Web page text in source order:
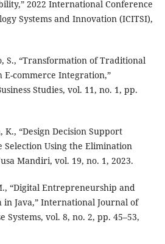
2022 International Conference
Systems and Innovation (ICITSI),
S., “Transformation of Traditional
commerce Integration,”
Studies, vol. 11, no. 1, pp.
K., “Design Decision Support
Selection Using the Elimination
Mandiri, vol. 19, no. 1, 2023.
“Digital Entrepreneurship and
in Java,” International Journal of
vol. 8, no. 2, pp. 45–53,